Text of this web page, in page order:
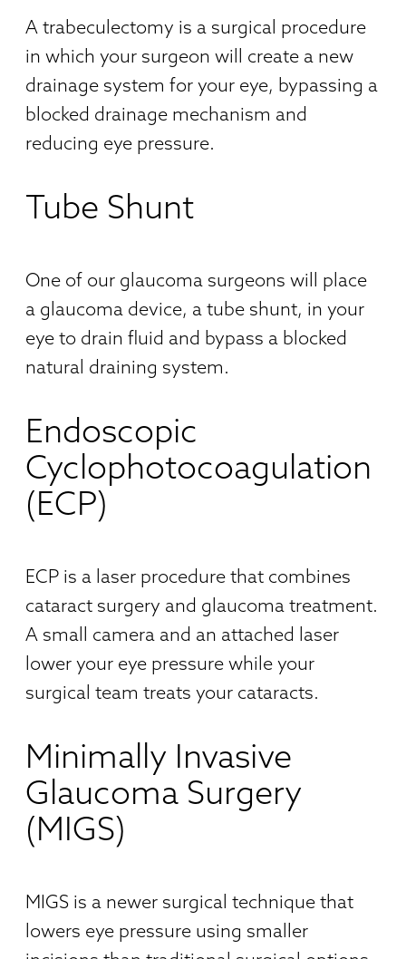
A trabeculectomy is a surgical procedure
in which your surgeon will create a new
drainage system for your eye, bypassing a
blocked drainage mechanism and
reducing eye pressure.
Tube Shunt
One of our glaucoma surgeons will place
a glaucoma device, a tube shunt, in your
eye to drain fluid and bypass a blocked
natural draining system.
Endoscopic
Cyclophotocoagulation
(ECP)
ECP is a laser procedure that combines
cataract surgery and glaucoma treatment.
A small camera and an attached laser
lower your eye pressure while your
surgical team treats your cataracts.
Minimally Invasive
Glaucoma Surgery
(MIGS)
MIGS is a newer surgical technique that
lowers eye pressure using smaller